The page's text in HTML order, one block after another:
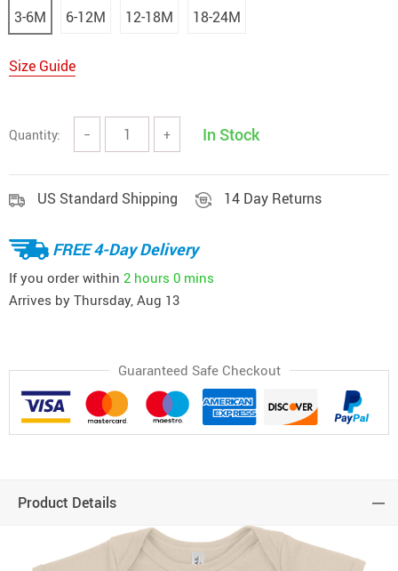
3-6M 6-12M 12-18M 18-24M
Size Guide
Quantity: − + In Stock
US Standard Shipping 14 Day Returns
FREE 4-Day Delivery
If you order within 2 hours 0 mins
Arrives by Thursday, Aug 13
Guaranteed Safe Checkout
Product Details